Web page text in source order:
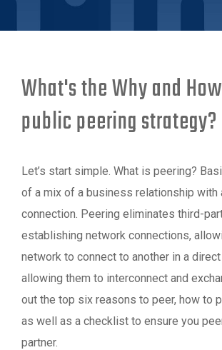
What's the Why and
public peering strategy?
Let’s start simple. What is peering?
of a mix of a business relationship with
connection. Peering eliminates third-
establishing network connections,
network to connect to another in a
allowing them to interconnect and
out the top six reasons to peer, how to
as well as a checklist to ensure you
partner.